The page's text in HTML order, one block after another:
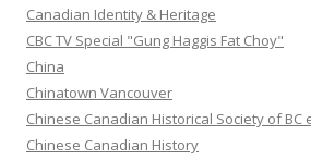
Canadian Identity & Heritage
CBC TV Special "Gung Haggis Fat Choy"
China
Chinatown Vancouver
Chinese Canadian Historical Society of BC
Chinese Canadian History